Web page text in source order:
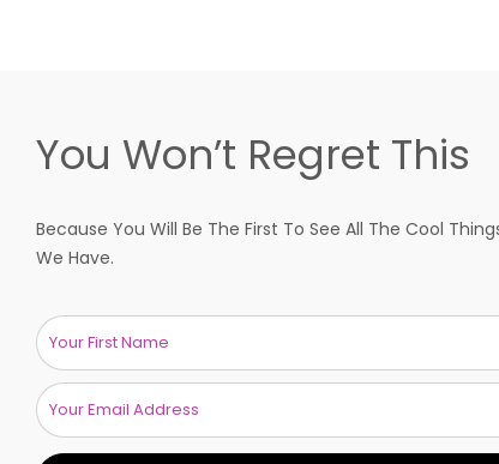
You Won’t Regret This
Because You Will Be The First To See All The Cool
We Have.